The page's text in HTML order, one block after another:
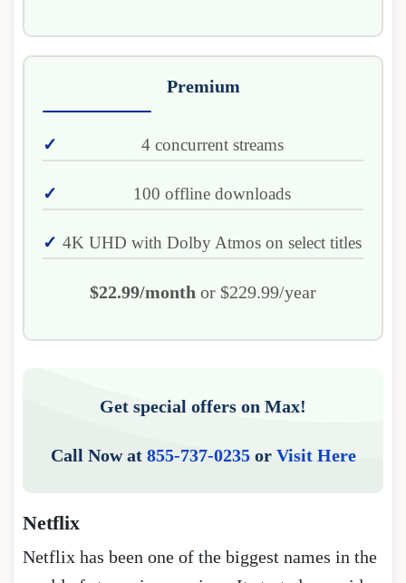
Premium
4 concurrent streams
100 offline downloads
4K UHD with Dolby Atmos on select titles
$22.99/month or $229.99/year
Get special offers on Max!
Call Now at 855-737-0235or Visit Here
Netflix
Netflix has been one of the biggest names in the